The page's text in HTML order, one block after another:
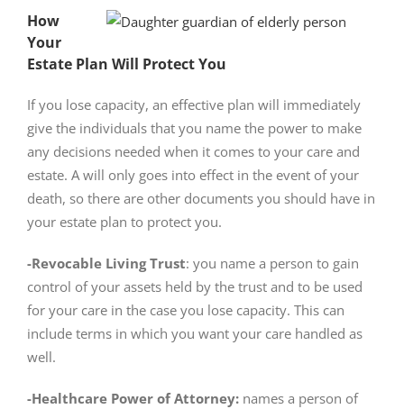
How
Your
Estate Plan Will Protect You
If you lose capacity, an effective plan will immediately
give the individuals that you name the power to make
any decisions needed when it comes to your care and
estate. A will only goes into effect in the event of your
death, so there are other documents you should have in
your estate plan to protect you.
-Revocable Living Trust: you name a person to gain
control of your assets held by the trust and to be used
for your care in the case you lose capacity. This can
include terms in which you want your care handled as
well.
-Healthcare Power of Attorney:names a person of